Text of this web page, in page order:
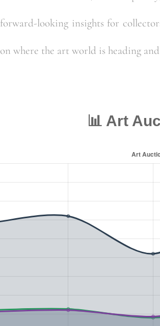
forward-looking insights for
on where the art world is heading
📊 Art